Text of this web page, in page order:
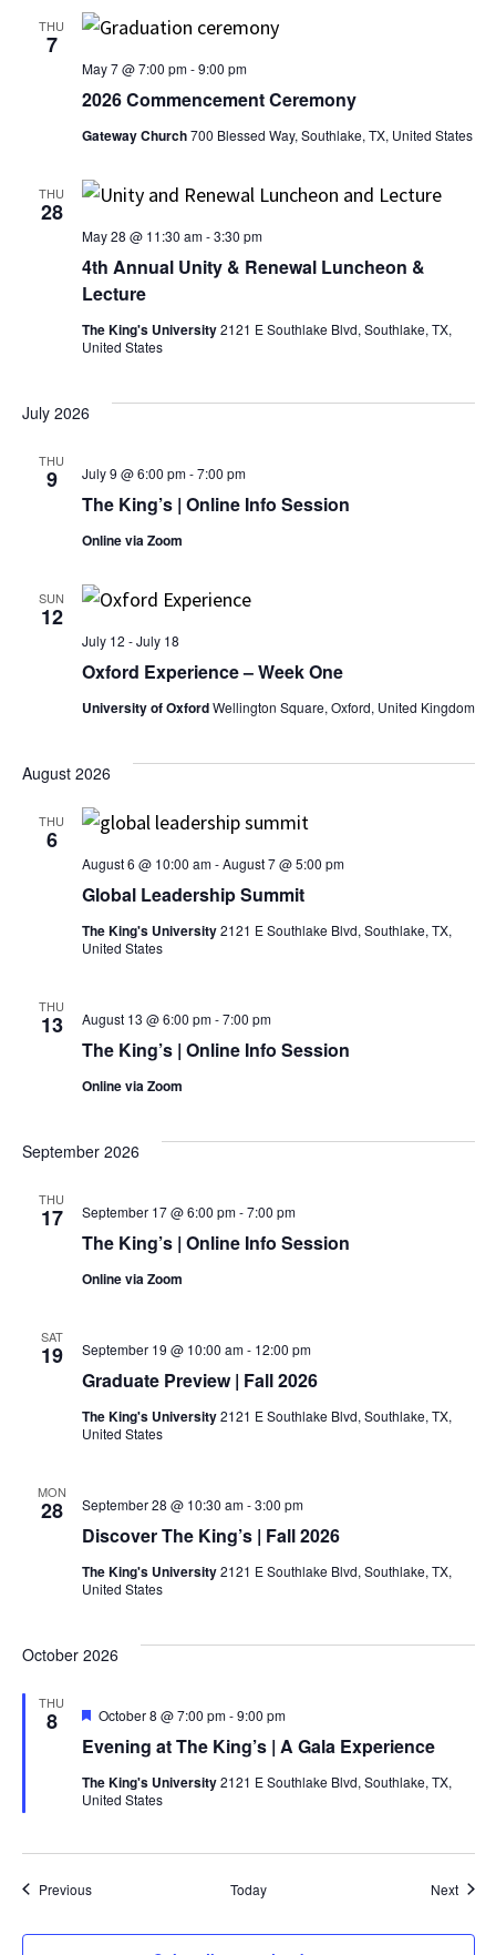
THU
7
2026 Commencement Ceremony
May 7 @ 7:00 pm-9:00 pm
Gateway Church700 Blessed Way, Southlake, TX, United States
THU
28
4th Annual Unity & Renewal Luncheon &
Lecture
May 28 @ 11:30 am-3:30 pm
The King's University2121 E Southlake Blvd, Southlake, TX,
United States
July 2026
THU
9
The King’s | Online Info Session
July 9 @ 6:00 pm-7:00 pm
Online via Zoom
SUN
12
Oxford Experience – Week One
July 12 -July 18
University of OxfordWellington Square, Oxford, United Kingdom
August 2026
THU
6
Global Leadership Summit
August 6 @ 10:00 am-August 7 @ 5:00 pm
The King's University2121 E Southlake Blvd, Southlake, TX,
United States
THU
13
The King’s | Online Info Session
August 13 @ 6:00 pm-7:00 pm
Online via Zoom
September 2026
THU
17
The King’s | Online Info Session
September 17 @ 6:00 pm-7:00 pm
Online via Zoom
SAT
19
Graduate Preview | Fall 2026
September 19 @ 10:00 am- 12:00 pm
The King's University2121 E Southlake Blvd, Southlake, TX,
United States
MON
28
Discover The King’s | Fall 2026
September 28 @ 10:30 am-3:00 pm
The King's University2121 E Southlake Blvd, Southlake, TX,
United States
October 2026
THU
8
Evening at The King’s | A Gala Experience
Featured
October 8 @ 7:00 pm-9:00 pm
The King's University2121 E Southlake Blvd, Southlake, TX,
United States
PreviousEvents Today Next